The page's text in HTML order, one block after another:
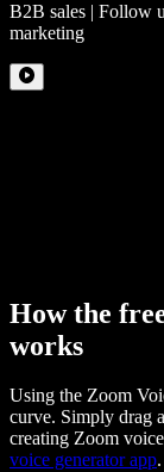
B2B sales | Follow
marketing
How the
works
Using the Zoom
curve. Simply drag
creating Zoom
voice generator app.